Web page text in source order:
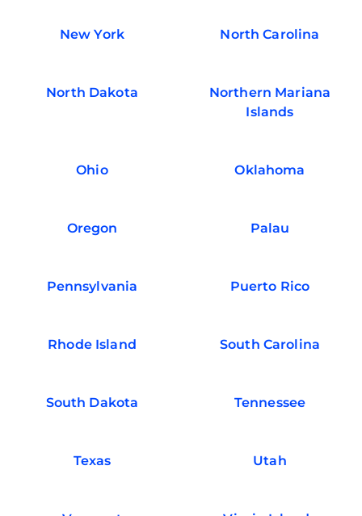
New York North Carolina
North Dakota
Northern Mariana
Islands
Ohio Oklahoma
Oregon Palau
Pennsylvania Puerto Rico
Rhode Island South Carolina
South Dakota Tennessee
Texas Utah